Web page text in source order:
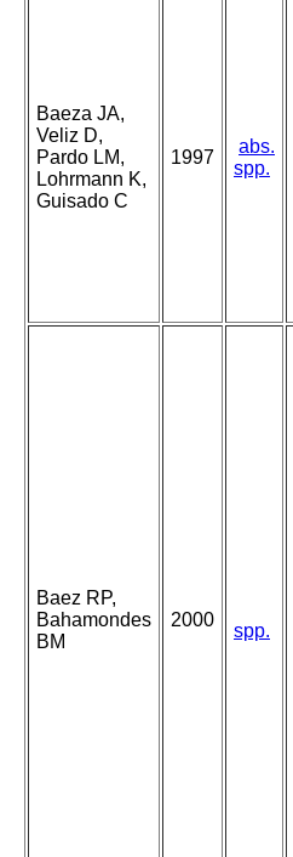
Baeza JA,
Veliz D,
Pardo LM,
Lohrmann K,
Guisado C
1997
abs.
spp.
Baez RP,
Bahamondes
BM
2000
spp.